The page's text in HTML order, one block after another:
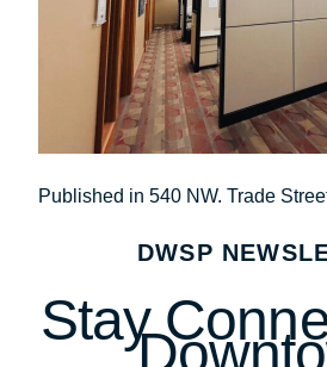
Post
navigation
Published in 540 NW. Trade
DWSP
Stay